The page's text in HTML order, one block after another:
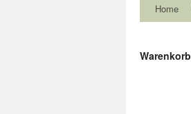
Home
Warenkorb